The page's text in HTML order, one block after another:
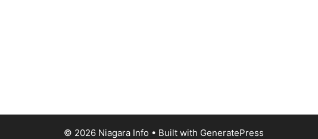
© 2026 Niagara Info • Built with GeneratePress